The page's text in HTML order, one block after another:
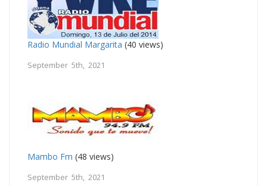
Radio Mundial Margarita (40 views)
September 5th, 2021
Mambo Fm (48 views)
September 5th, 2021